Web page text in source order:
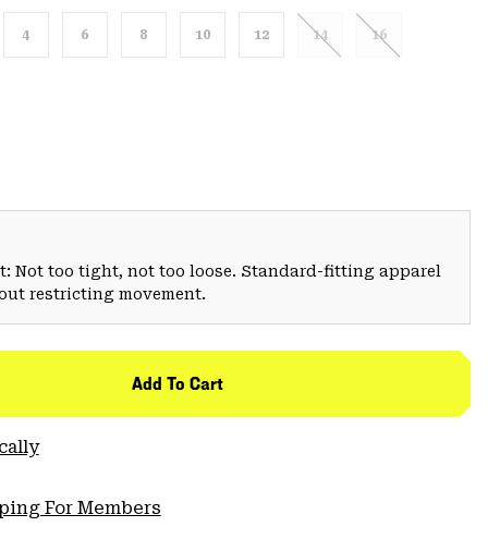
4 6 8 10 12 14 16
Not too tight, not too loose. Standard-fitting apparel
restricting movement.
Add To Cart
For Members